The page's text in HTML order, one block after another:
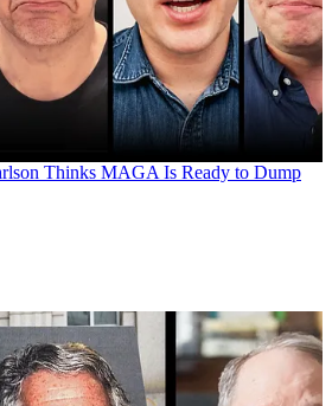
Thinks MAGA Is Ready to Dump